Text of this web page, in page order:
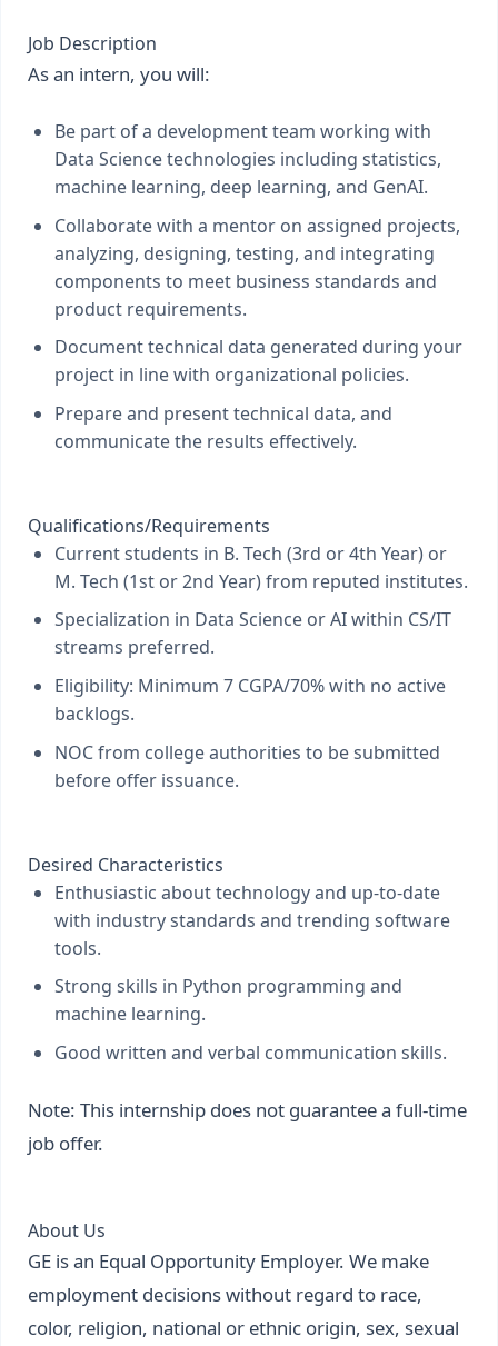
Job Description
As an intern, you will:
Be part of a development team working with
Data Science technologies including statistics,
machine learning, deep learning, and GenAI.
Collaborate with a mentor on assigned projects,
analyzing, designing, testing, and integrating
components to meet business standards and
product requirements.
Document technical data generated during your
project in line with organizational policies.
Prepare and present technical data, and
communicate the results effectively.
Qualifications/Requirements
Current students in B. Tech (3rd or 4th Year) or
M. Tech (1st or 2nd Year) from reputed institutes.
Specialization in Data Science or AI within CS/IT
streams preferred.
Eligibility: Minimum 7 CGPA/70% with no active
backlogs.
NOC from college authorities to be submitted
before offer issuance.
Desired Characteristics
Enthusiastic about technology and up-to-date
with industry standards and trending software
tools.
Strong skills in Python programming and
machine learning.
Good written and verbal communication skills.
Note: This internship does not guarantee a full-time
job offer.
About Us
GE is an Equal Opportunity Employer. We make
employment decisions without regard to race,
color, religion, national or ethnic origin, sex, sexual